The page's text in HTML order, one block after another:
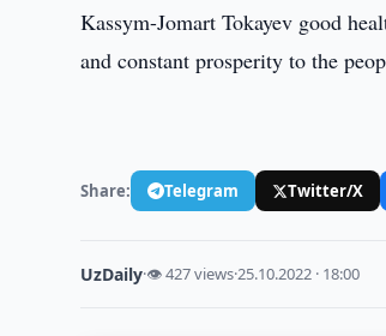
Kassym-Jomart Tokayev good
and constant prosperity to the
Share: Telegram Twitter/X
UzDaily·👁 427 views·25.10.2022 · 18:00